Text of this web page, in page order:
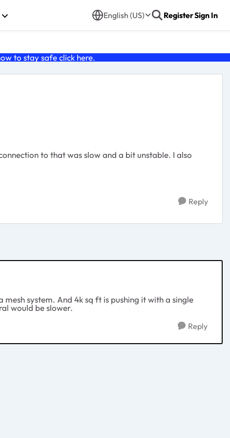
English (US) RegisterSign In
to stay safe click here.
to that was slow and a bit unstable. I also
Reply
system. And 4k sq ft is pushing it with a single
would be slower.
Reply